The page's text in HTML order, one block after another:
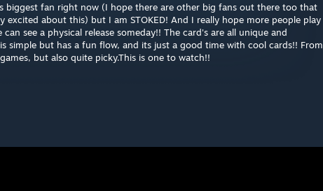
biggest fan right now (I hope there are other big fans out there too that
excited about this) but I am STOKED! And I really hope more people play
see a physical release someday!! The card's are all unique and
simple but has a fun flow, and its just a good time with cool cards!! From
but also quite picky.This is one to watch!!